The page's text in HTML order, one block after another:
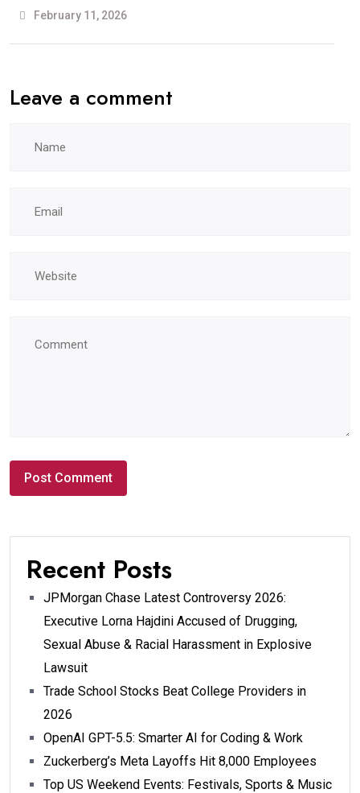
February 11, 2026
Leave a comment
Recent Posts
JPMorgan Chase Latest Controversy 2026:
Executive Lorna Hajdini Accused of Drugging,
Sexual Abuse & Racial Harassment in Explosive
Lawsuit
Trade School Stocks Beat College Providers in
2026
OpenAI GPT-5.5: Smarter AI for Coding & Work
Zuckerberg’s Meta Layoffs Hit 8,000 Employees
Top US Weekend Events: Festivals, Sports & Music